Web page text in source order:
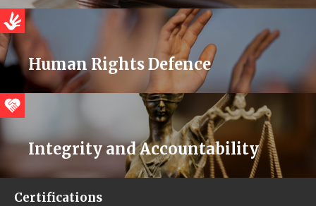
Human Rights Defence
Integrity and Accountability
Certifications